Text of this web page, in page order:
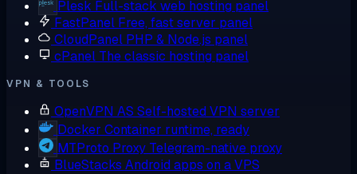
Plesk Full-stack web hosting panel
FastPanel Free, fast server panel
CloudPanel PHP & Node.js panel
cPanel The classic hosting panel
VPN & TOOLS
OpenVPN AS Self-hosted VPN server
Docker Container runtime, ready
MTProto Proxy Telegram-native proxy
BlueStacks Android apps on a VPS